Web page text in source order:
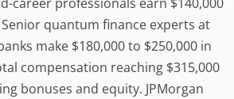
quantum finance experts at
make $180,000 to $250,000 in
compensation reaching $315,000
bonuses and equity. JPMorgan